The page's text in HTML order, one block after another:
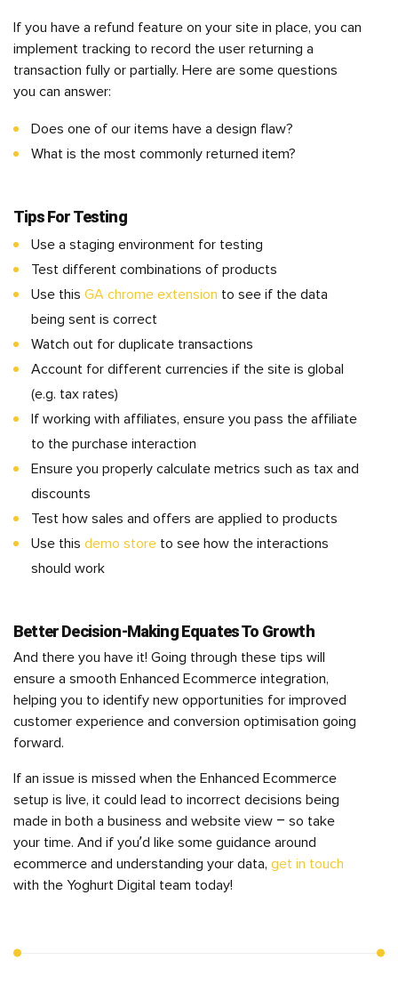
If you have a refund feature on your site in place, you can
implement tracking to record the user returning a
transaction fully or partially. Here are some questions
you can answer:
Does one of our items have a design flaw?
What is the most commonly returned item?
Tips For Testing
Use a staging environment for testing
Test different combinations of products
Use this GA chrome extension to see if the data
being sent is correct
Watch out for duplicate transactions
Account for different currencies if the site is global
(e.g. tax rates)
If working with affiliates, ensure you pass the affiliate
to the purchase interaction
Ensure you properly calculate metrics such as tax and
discounts
Test how sales and offers are applied to products
Use this demo store to see how the interactions
should work
Better Decision-Making Equates To Growth
And there you have it! Going through these tips will
ensure a smooth Enhanced Ecommerce integration,
helping you to identify new opportunities for improved
customer experience and conversion optimisation going
forward.
If an issue is missed when the Enhanced Ecommerce
setup is live, it could lead to incorrect decisions being
made in both a business and website view – so take
your time. And if you’d like some guidance around
ecommerce and understanding your data, get in touch
with the Yoghurt Digital team today!